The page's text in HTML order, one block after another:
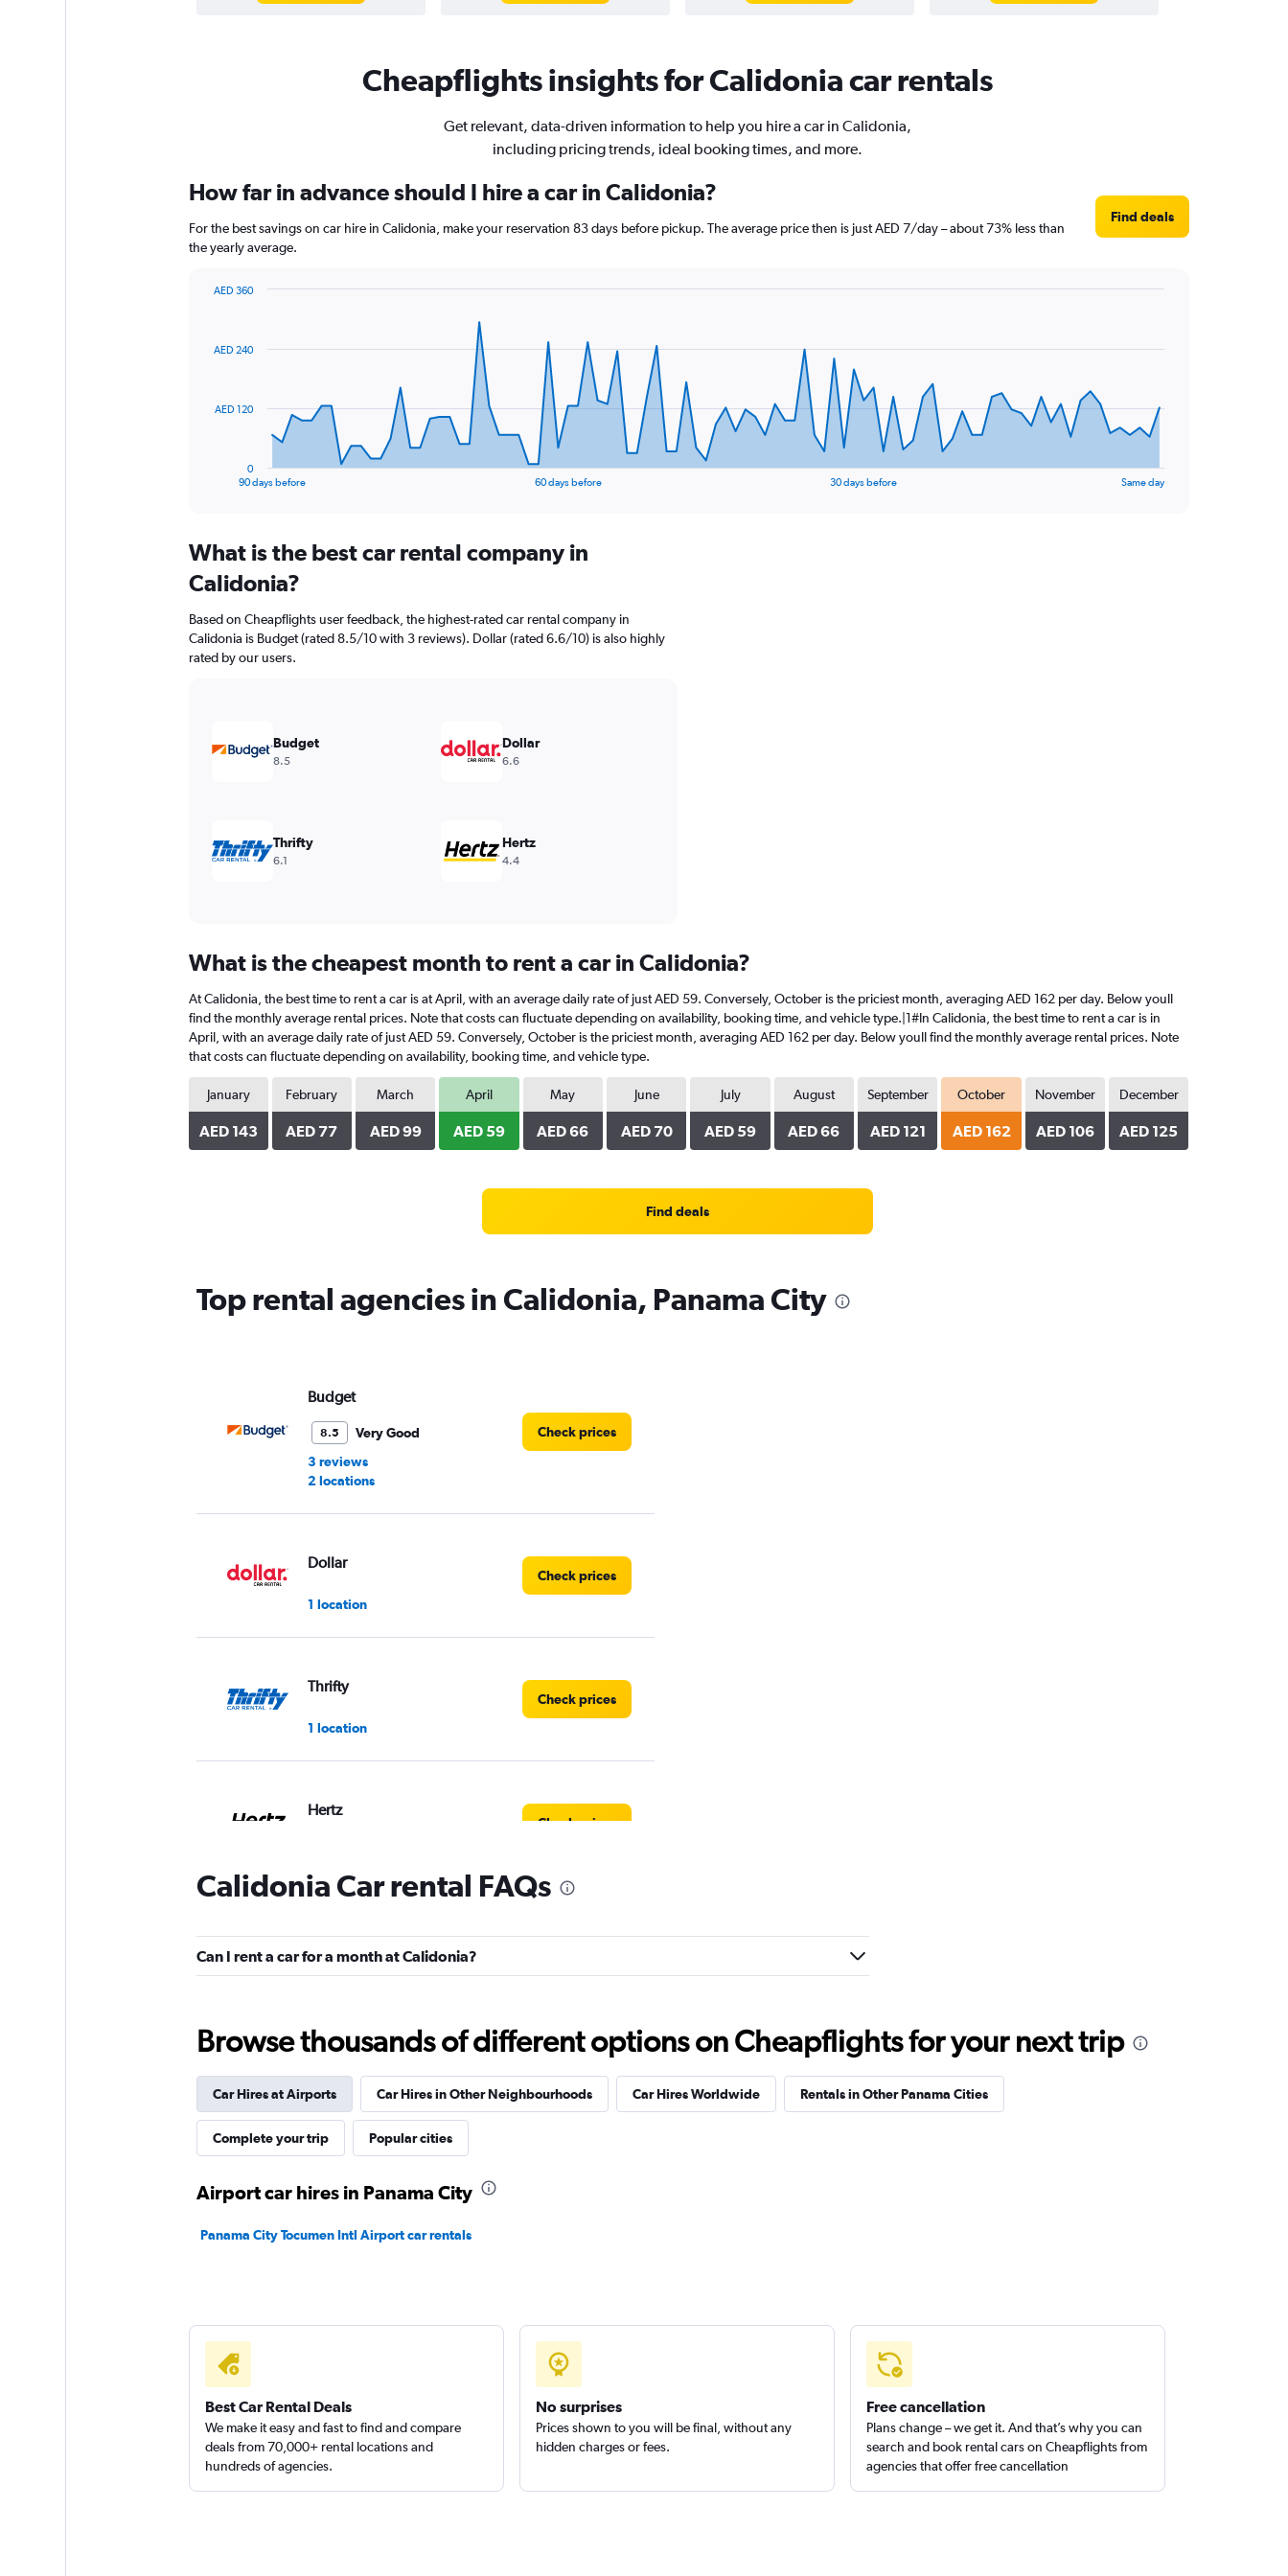
Cheapflights insights for Calidonia car rentals
Get relevant, data-driven information to help you hire a car in Calidonia,
including pricing trends, ideal booking times, and more.
How far in advance should I hire a car in Calidonia?
For the best savings on car hire in Calidonia, make your reservation 83 days before pickup. The average price then is just AED 7/day – about 73% less than
the yearly average.
Find deals
data
The
Range:
91
categories.
chart
has
1
Range:
90 days before 60 days before 30 days before Same day
0
AED 120
AED 240
AED 360
What is the best car rental company in
Calidonia?
Based on Cheapflights user feedback, the highest-rated car rental company in
Calidonia is Budget (rated 8.5/10 with 3 reviews). Dollar (rated 6.6/10) is also highly
rated by our users.
Budget
8.5
Dollar
6.6
Thrifty
6.1
Hertz
4.4
What is the cheapest month to rent a car in Calidonia?
At Calidonia, the best time to rent a car is at April, with an average daily rate of just AED 59. Conversely, October is the priciest month, averaging AED 162 per day. Below youll
find the monthly average rental prices. Note that costs can fluctuate depending on availability, booking time, and vehicle type.|1#In Calidonia, the best time to rent a car is in
April, with an average daily rate of just AED 59. Conversely, October is the priciest month, averaging AED 162 per day. Below youll find the monthly average rental prices. Note
that costs can fluctuate depending on availability, booking time, and vehicle type.
January
AED 143
February
AED 77
March
AED 99
April
AED 59
May
AED 66
June
AED 70
July
AED 59
August
AED 66
September
AED 121
October
AED 162
November
AED 106
December
AED 125
Find deals
Top rental agencies in Calidonia, Panama City
Budget
8.5
Very Good
3 reviews
2 locations
Check prices
Dollar
1 location
Check prices
Thrifty
1 location
Check prices
Hertz
Check prices
Caprent
1 location
keddy by Europcar
1 location
Calidonia Car rental FAQs
Can I rent a car for a month at Calidonia?
Browse thousands of different options on Cheapflights for your next trip
Car Hires at Airports Car Hires in Other Neighbourhoods Car Hires Worldwide Rentals in Other Panama Cities
Complete your trip Popular cities
Airport car hires in Panama City
Panama City Tocumen Intl Airport car rentals
Best Car Rental Deals
We make it easy and fast to find and compare
deals from 70,000+ rental locations and
hundreds of agencies.
No surprises
Prices shown to you will be final, without any
hidden charges or fees.
Free cancellation
Plans change – we get it. And that’s why you can
search and book rental cars on Cheapflights from
agencies that offer free cancellation